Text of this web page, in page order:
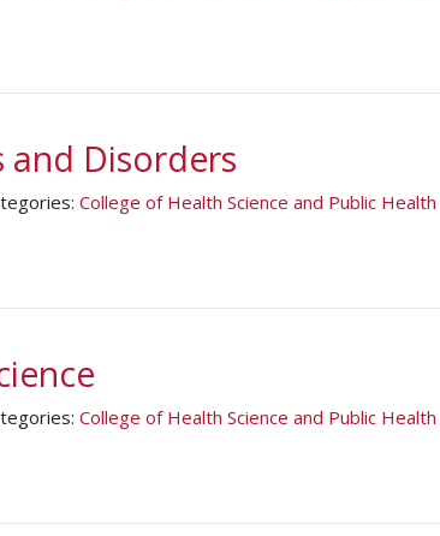
and Disorders
College of Health Science and Public Health
College of Health Science and Public Health